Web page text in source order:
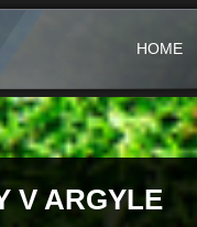
HOME
V ARGYLE